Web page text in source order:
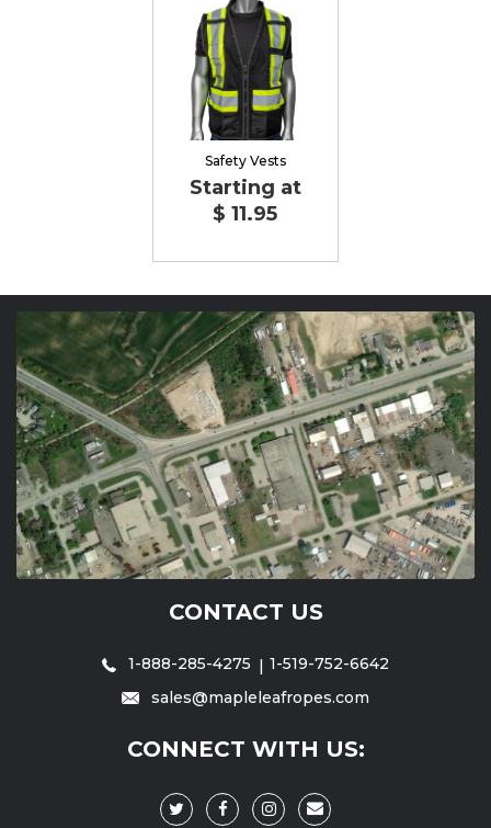
Safety Vests
Starting at
$ 11.95
CONTACT US
1-888-285-4275
1-519-752-6642
sales@mapleleafropes.com
CONNECT WITH US: